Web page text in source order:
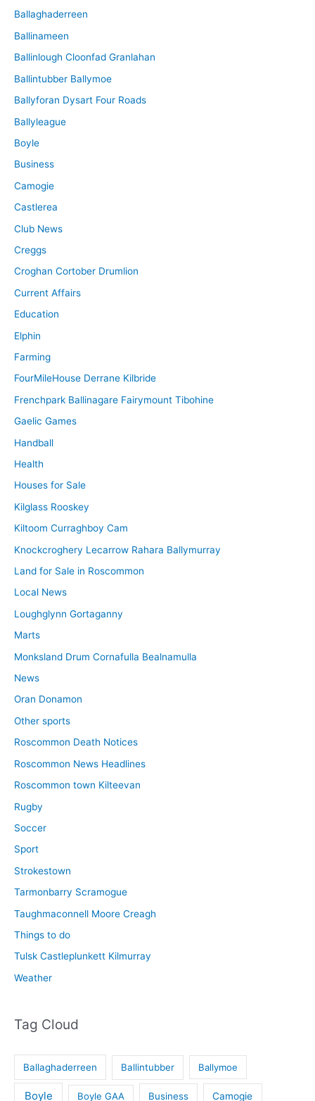
Ballaghaderreen
Ballinameen
Ballinlough Cloonfad Granlahan
Ballintubber Ballymoe
Ballyforan Dysart Four Roads
Ballyleague
Boyle
Business
Camogie
Castlerea
Club News
Creggs
Croghan Cortober Drumlion
Current Affairs
Education
Elphin
Farming
FourMileHouse Derrane Kilbride
Frenchpark Ballinagare Fairymount Tibohine
Gaelic Games
Handball
Health
Houses for Sale
Kilglass Rooskey
Kiltoom Curraghboy Cam
Knockcroghery Lecarrow Rahara Ballymurray
Land for Sale in Roscommon
Local News
Loughglynn Gortaganny
Marts
Monksland Drum Cornafulla Bealnamulla
News
Oran Donamon
Other sports
Roscommon Death Notices
Roscommon News Headlines
Roscommon town Kilteevan
Rugby
Soccer
Sport
Strokestown
Tarmonbarry Scramogue
Taughmaconnell Moore Creagh
Things to do
Tulsk Castleplunkett Kilmurray
Weather
Tag Cloud
Ballaghaderreen Ballintubber Ballymoe
Boyle Boyle GAA Business Camogie